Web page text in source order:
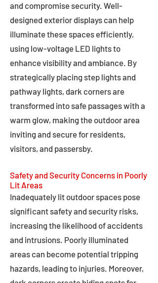
and compromise security. Well-
designed exterior displays can help
illuminate these spaces efficiently,
using low-voltage LED lights to
enhance visibility and ambiance. By
strategically placing step lights and
pathway lights, dark corners are
transformed into safe passages with a
warm glow, making the outdoor area
inviting and secure for residents,
visitors, and passersby.
Safety and Security Concerns in Poorly
Lit Areas
Inadequately lit outdoor spaces pose
significant safety and security risks,
increasing the likelihood of accidents
and intrusions. Poorly illuminated
areas can become potential tripping
hazards, leading to injuries. Moreover,